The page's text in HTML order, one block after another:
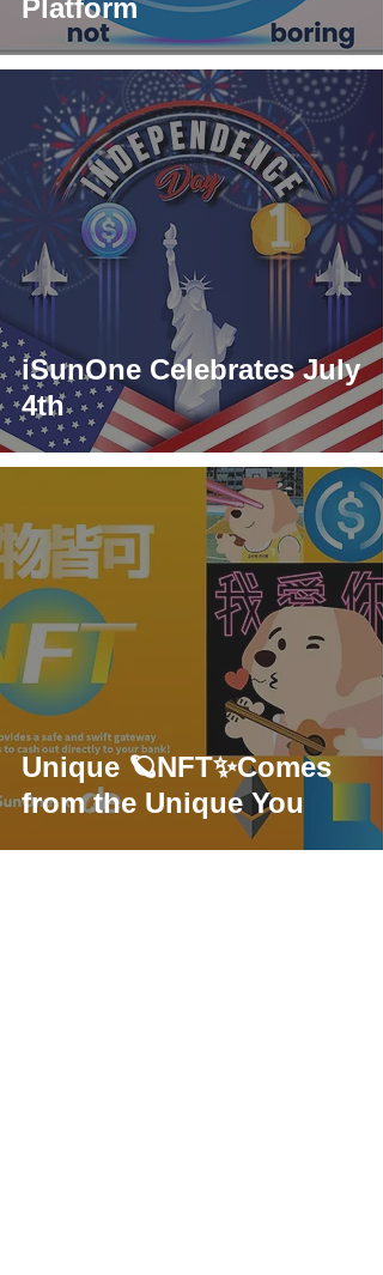
Platform
iSunOne Celebrates July
4th
Unique 🪐NFT✨Comes
from the Unique You